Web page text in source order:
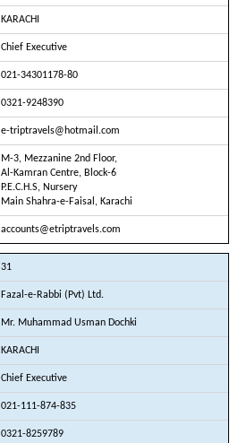
KARACHI
Chief Executive
021-34301178-80
0321-9248390
e-triptravels@hotmail.com
M-3, Mezzanine 2nd Floor,
Al-Kamran Centre, Block-6
P.E.C.H.S, Nursery
Main Shahra-e-Faisal, Karachi
accounts@etriptravels.com
31
Fazal-e-Rabbi (Pvt) Ltd.
Mr. Muhammad Usman Dochki
KARACHI
Chief Executive
021-111-874-835
0321-8259789